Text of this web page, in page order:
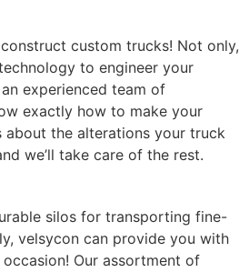
custom trucks! Not only,
to engineer your
experienced team of
exactly how to make your
about the alterations your truck
we’ll take care of the rest.
silos for transporting fine-
velsycon can provide you with
Our assortment of